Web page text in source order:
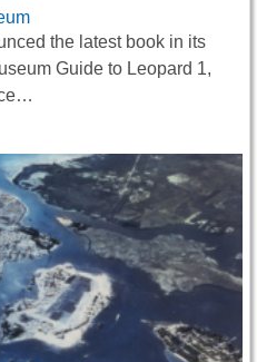
the latest book in its
Guide to Leopard 1,